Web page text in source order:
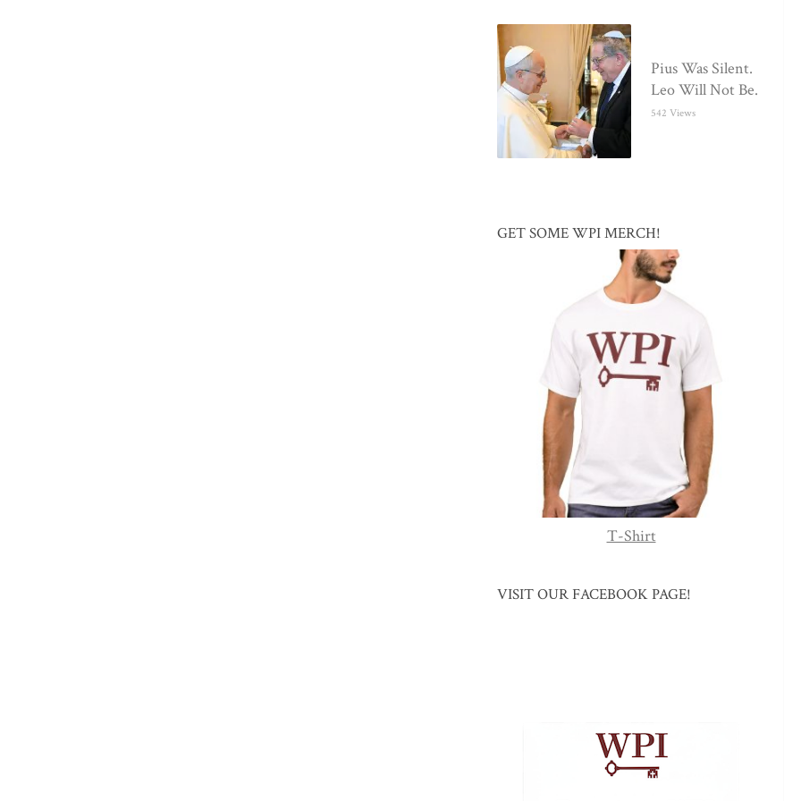
Pius Was Silent.
Leo Will Not Be.
542 Views
GET SOME WPI MERCH!
T-Shirt
VISIT OUR FACEBOOK PAGE!